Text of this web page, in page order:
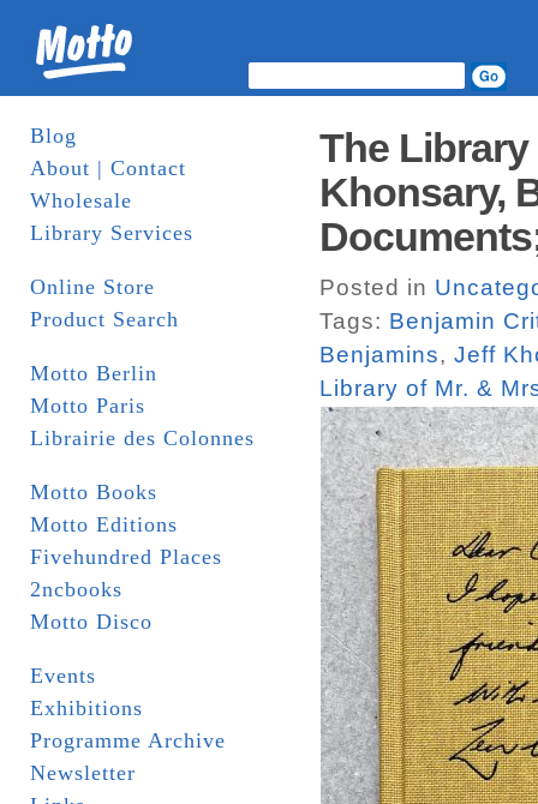
Blog
About | Contact
Wholesale
Library Services
Online Store
Product Search
Motto Berlin
Motto Paris
Librairie des Colonnes
Motto Books
Motto Editions
Fivehundred Places
2ncbooks
Motto Disco
Events
Exhibitions
Programme Archive
Newsletter
The Library
Khonsary,
Posted in
Tags: Benjamin
Benjamins, Jeff
Library of Mr. &